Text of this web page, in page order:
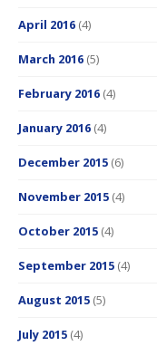
April 2016 (4)
March 2016 (5)
February 2016 (4)
January 2016 (4)
December 2015 (6)
November 2015 (4)
October 2015 (4)
September 2015 (4)
August 2015 (5)
July 2015 (4)